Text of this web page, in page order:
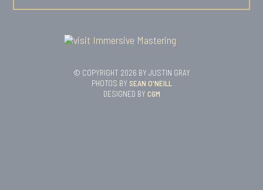
© COPYRIGHT 2026 BY JUSTIN GRAY
PHOTOS BY SEAN O'NEILL
DESIGNED BY CGM